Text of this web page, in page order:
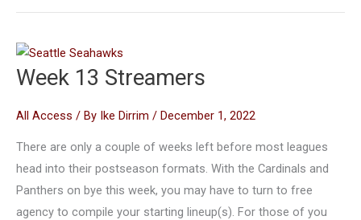
Week 13 Streamers
All Access / By Ike Dirrim / December 1, 2022
There are only a couple of weeks left before most leagues
head into their postseason formats. With the Cardinals and
Panthers on bye this week, you may have to turn to free
agency to compile your starting lineup(s). For those of you